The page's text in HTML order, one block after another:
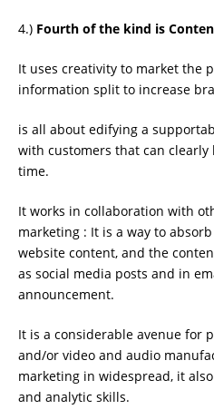
4.) Fourth of the kind is
It uses creativity to market the
information split to increase
is all about edifying a
with customers that can clearly
time.
It works in collaboration with
marketing : It is a way to
website content, and the
as social media posts and in
announcement.
It is a considerable avenue for
and/or video and audio
marketing in widespread, it
and analytic skills.